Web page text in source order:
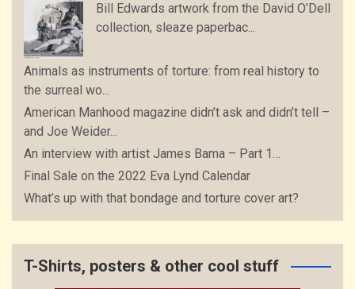
Bill Edwards artwork from the David O’Dell
collection, sleaze paperbac...
Animals as instruments of torture: from real history to
the surreal wo...
American Manhood magazine didn’t ask and didn’t tell –
and Joe Weider...
An interview with artist James Bama – Part 1…
Final Sale on the 2022 Eva Lynd Calendar
What’s up with that bondage and torture cover art?
T-Shirts, posters & other cool stuff